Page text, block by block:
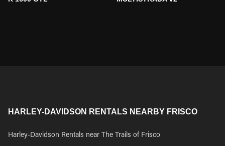
HARLEY-DAVIDSON RENTALS NEARBY FRISCO
Harley-Davidson Rentals near The Trails of Frisco